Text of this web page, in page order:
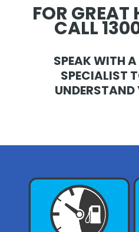
FOR GREAT
CALL
SPEAK WITH
SPECIALIST
UNDERSTAND